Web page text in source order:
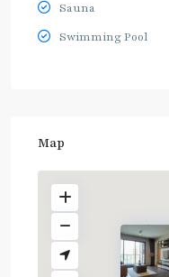
Sauna
Swimming Pool
Map